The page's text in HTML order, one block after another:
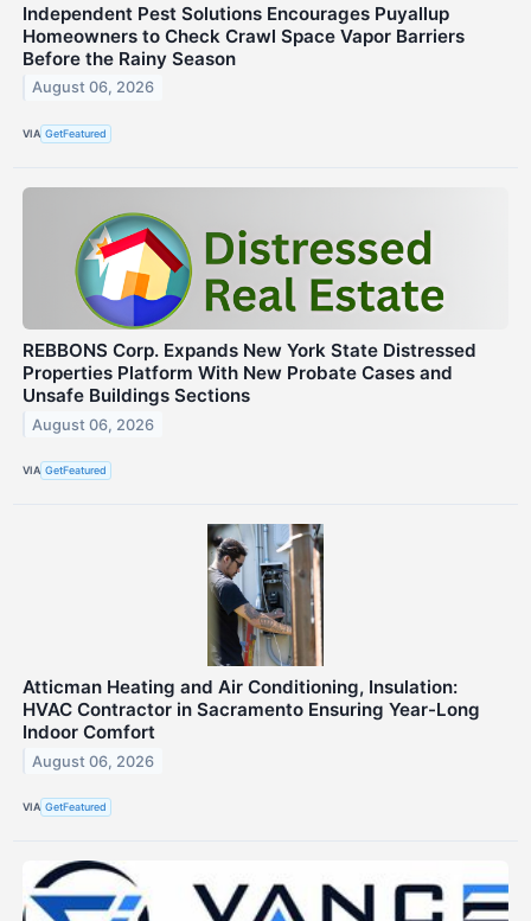
Independent Pest Solutions Encourages Puyallup
Homeowners to Check Crawl Space Vapor Barriers
Before the Rainy Season
August 06, 2026
VIA GetFeatured
REBBONS Corp. Expands New York State Distressed
Properties Platform With New Probate Cases and
Unsafe Buildings Sections
August 06, 2026
VIA GetFeatured
Atticman Heating and Air Conditioning, Insulation:
HVAC Contractor in Sacramento Ensuring Year-Long
Indoor Comfort
August 06, 2026
VIA GetFeatured